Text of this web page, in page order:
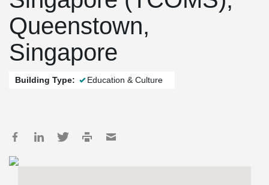
Queenstown,
Singapore
Building Type: Education & Culture